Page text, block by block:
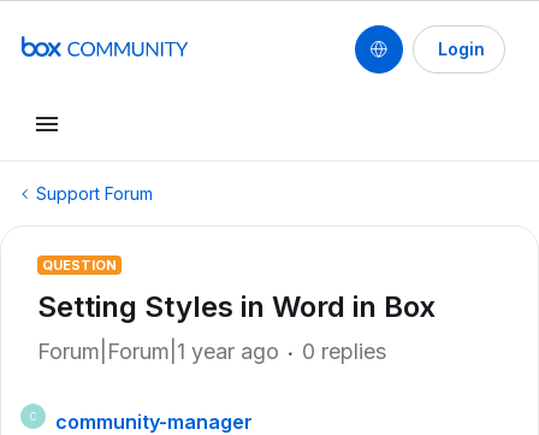
Login
Support Forum
QUESTION
Setting Styles in Word in Box
Forum|Forum|1 year ago 0 replies
C
community-manager